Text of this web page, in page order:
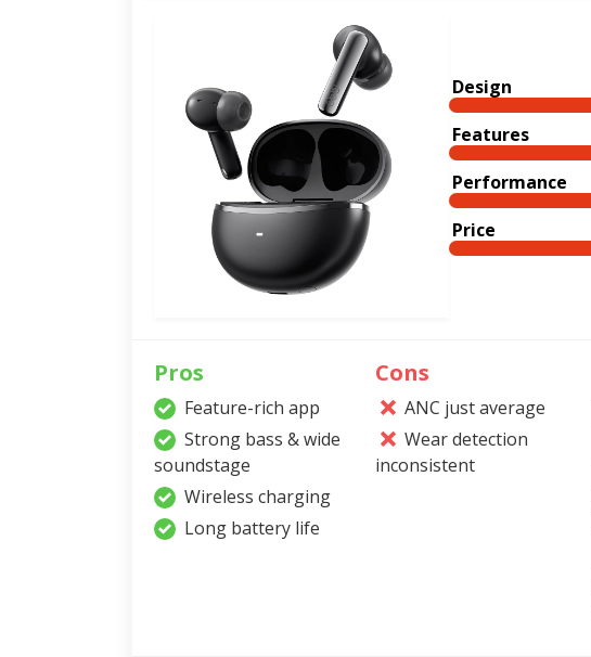
Design
Features
Performance
Price
Pros
Feature-rich app
Strong bass & wide
soundstage
Wireless charging
Long battery life
Cons
ANC just average
Wear detection
inconsistent